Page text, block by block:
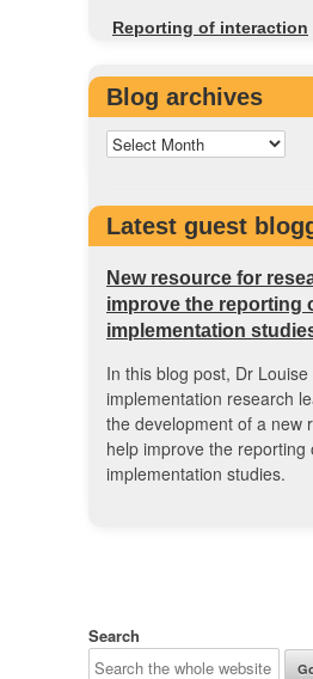
Reporting of interaction
Blog archives
Latest guest
New resource for
improve the reporting
implementation
In this blog post, Dr Louise
implementation research
the development of a new
help improve the reporting
implementation studies.
Search